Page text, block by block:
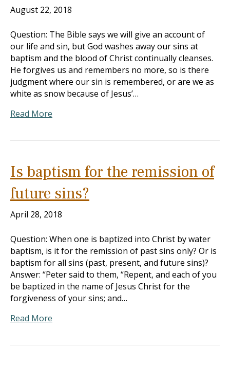
August 22, 2018
Question: The Bible says we will give an account of
our life and sin, but God washes away our sins at
baptism and the blood of Christ continually cleanses.
He forgives us and remembers no more, so is there
judgment where our sin is remembered, or are we as
white as snow because of Jesus’…
Read More
Is baptism for the remission of
future sins?
April 28, 2018
Question: When one is baptized into Christ by water
baptism, is it for the remission of past sins only? Or is
baptism for all sins (past, present, and future sins)?
Answer: “Peter said to them, “Repent, and each of you
be baptized in the name of Jesus Christ for the
forgiveness of your sins; and…
Read More